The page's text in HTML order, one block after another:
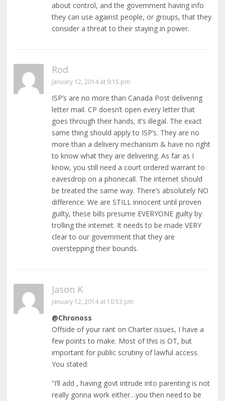
about control, and the government having info
they can use against people, or groups, that they
consider a threat to their staying in power.
Rod
January 12, 2014 at 9:15 pm
ISP’s are no more than Canada Post delivering
letter mail. CP doesn’t open every letter that
goes through their hands, it’s illegal. The exact
same thing should apply to ISP’s. They are no
more than a delivery mechanism & have no right
to know what they are delivering. As far as I
know, you still need a court ordered warrant to
eavesdrop on a phonecall. The internet should
be treated the same way. There’s absolutely NO
difference. We are STILL innocent until proven
guilty, these bills presume EVERYONE guilty by
trolling the internet. It needs to be made VERY
clear to our government that they are
overstepping their bounds.
Jason K
January 12, 2014 at 10:53 pm
@Chronoss
Offside of your rant on Charter issues, I have a
few points to make. Most of this is OT, but
important for public scrutiny of lawful access.
You stated:
“I’ll add , having govt intrude into parenting is not
really gonna work either…you then need to be